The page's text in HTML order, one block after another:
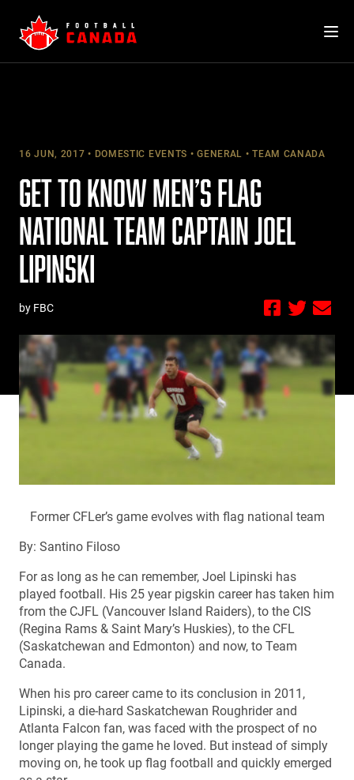
content
16 JUN, 2017 DOMESTIC EVENTS GENERAL TEAM CANADA
GET TO KNOW MEN’S FLAG
NATIONAL TEAM CAPTAIN JOEL
LIPINSKI
by FBC
Former CFLer’s game evolves with flag national team
By: Santino Filoso
For as long as he can remember, Joel Lipinski has
played football. His 25 year pigskin career has taken him
from the CJFL (Vancouver Island Raiders), to the CIS
(Regina Rams & Saint Mary’s Huskies), to the CFL
(Saskatchewan and Edmonton) and now, to Team
Canada.
When his pro career came to its conclusion in 2011,
Lipinski, a die-hard Saskatchewan Roughrider and
Atlanta Falcon fan, was faced with the prospect of no
longer playing the game he loved. But instead of simply
moving on, he took up flag football and quickly emerged